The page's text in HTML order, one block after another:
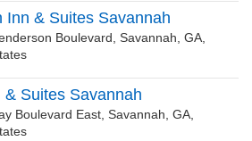
Inn & Suites Savannah
Boulevard, Savannah, GA,
& Suites Savannah
Boulevard East, Savannah, GA,